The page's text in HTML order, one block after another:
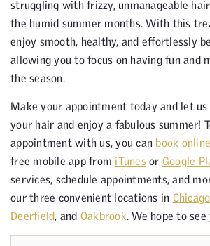
struggling with frizzy, unmanageable
the humid summer months. With this
enjoy smooth, healthy, and effortlessly
allowing you to focus on having fun and
the season.
Make your appointment today and let
your hair and enjoy a fabulous summer!
appointment with us, you can book online
free mobile app from iTunesor Google
services, schedule appointments, and
our three convenient locations in
Deerfield, and Oakbrook. We hope to see